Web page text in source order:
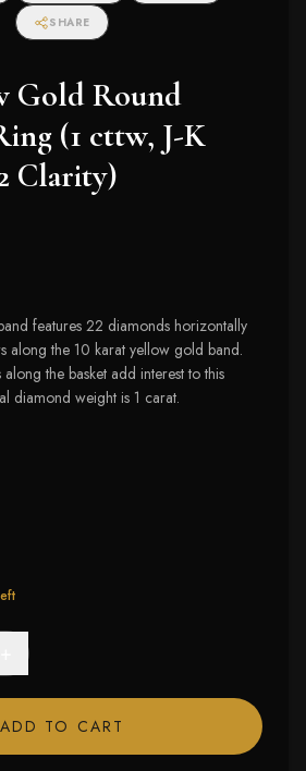
SHARE
Gold Round
(1 cttw, J-K
Clarity)
features 22 diamonds horizontally
along the 10 karat yellow gold band.
the basket add interest to this
diamond weight is 1 carat.
size available
ADD TO CART